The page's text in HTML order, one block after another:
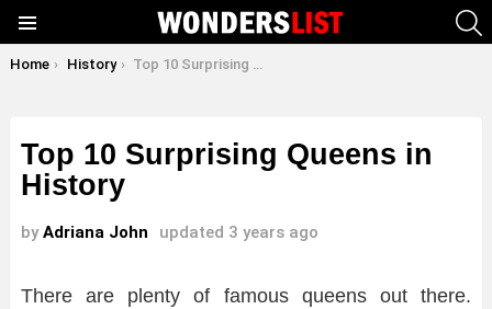
You are here:
Home History Top 10 Surprising Queens in History
Top 10 Surprising Queens in
History
by Adriana John updated 3 years ago
There are plenty of famous queens out there.